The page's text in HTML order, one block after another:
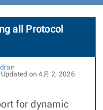
all Protocol
Updated on 4月 2, 2026
for dynamic